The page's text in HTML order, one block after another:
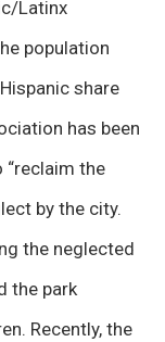
Latinx
population
share
has been
the
by the city.
the neglected
the park
Recently, the